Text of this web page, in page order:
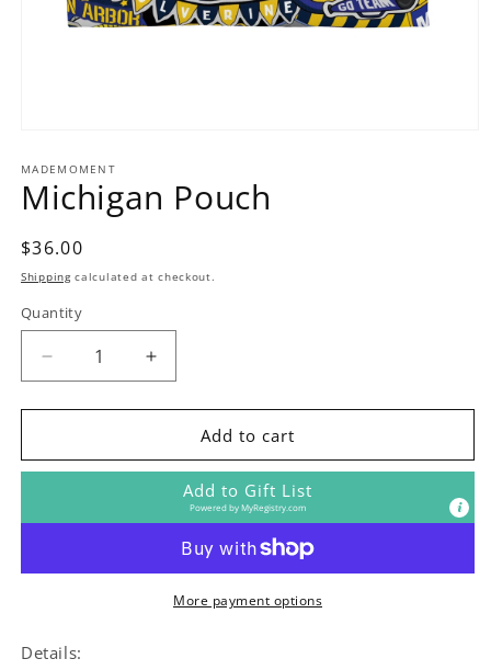
1
in
modal
MADEMOMENT
Michigan Pouch
Regular
price
$36.00
Shippingcalculated at checkout.
Quantity
Decrease
quantity
for
Pouch
Increase
quantity
for
Michigan
Pouch
Add to cart
Add to Gift List
Powered byMyRegistry.com
More payment options
Details: